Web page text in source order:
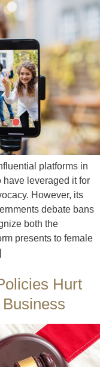
platforms in
leveraged it for
However, its
debate bans
both the
presents to female
Hurt